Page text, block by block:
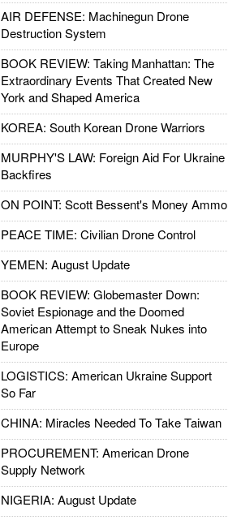
AIR DEFENSE: Machinegun Drone
Destruction System
BOOK REVIEW: Taking Manhattan: The
Extraordinary Events That Created New
York and Shaped America
KOREA: South Korean Drone Warriors
MURPHY'S LAW: Foreign Aid For Ukraine
Backfires
ON POINT: Scott Bessent's Money Ammo
PEACE TIME: Civilian Drone Control
YEMEN: August Update
BOOK REVIEW: Globemaster Down:
Soviet Espionage and the Doomed
American Attempt to Sneak Nukes into
Europe
LOGISTICS: American Ukraine Support
So Far
CHINA: Miracles Needed To Take Taiwan
PROCUREMENT: American Drone
Supply Network
NIGERIA: August Update